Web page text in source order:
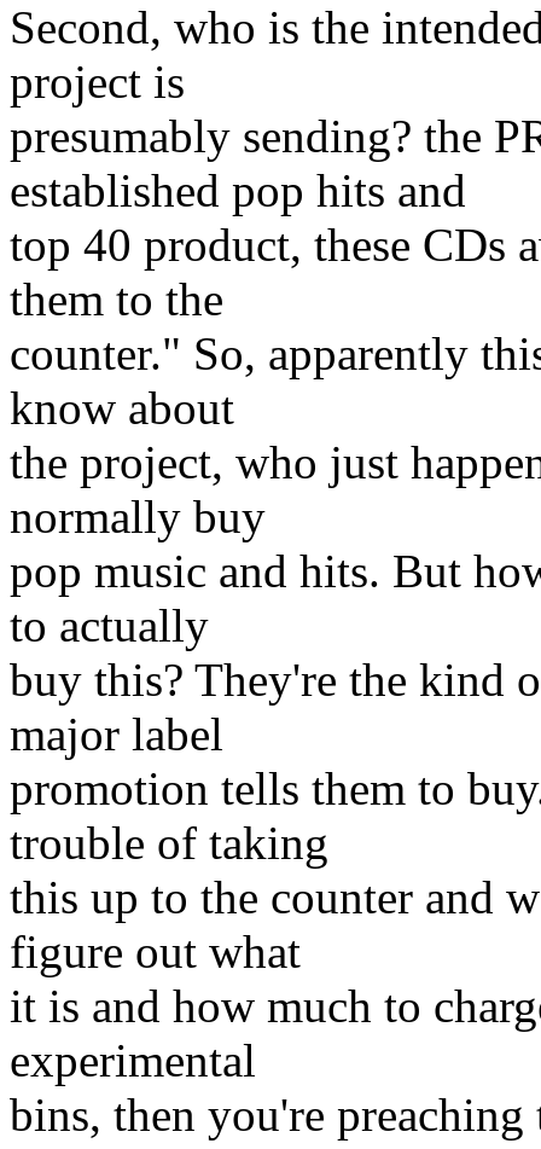
Second, who is the
project is
presumably sending? the
established pop hits and
top 40 product, these CDs
them to the
counter." So, apparently
know about
the project, who just
normally buy
pop music and hits. But
to actually
buy this? They're the kind
major label
promotion tells them to
trouble of taking
this up to the counter and
figure out what
it is and how much to
experimental
bins, then you're